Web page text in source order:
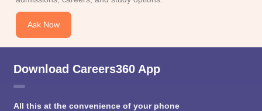
Ask Now
Download Careers360 App
All this at the convenience of your phone